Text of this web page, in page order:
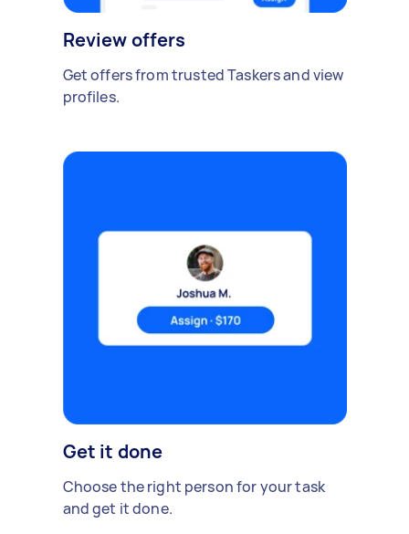
Review offers
Get offers from trusted Taskers and view
profiles.
Get it done
Choose the right person for your task
and get it done.